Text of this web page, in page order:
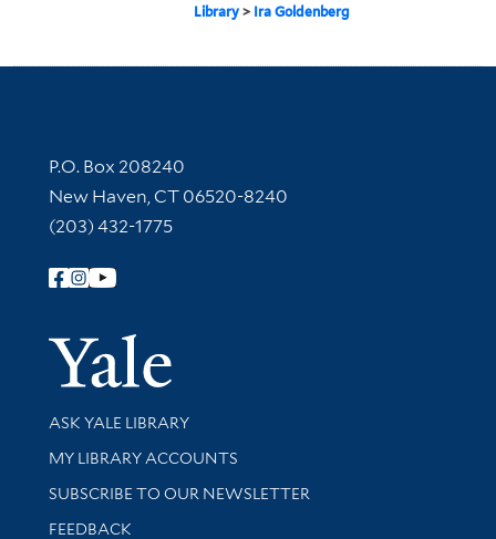
Library > Ira Goldenberg
Contact Information
P.O. Box 208240
New Haven, CT 06520-8240
(203) 432-1775
Follow Yale Library
Yale
Library Services
ASK YALE LIBRARY
Get research help and support
MY LIBRARY ACCOUNTS
SUBSCRIBE TO OUR NEWSLETTER
Stay updated with library news and events
FEEDBACK